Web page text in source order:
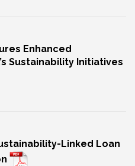
Enhanced
Sustainability Initiatives
Linked Loan